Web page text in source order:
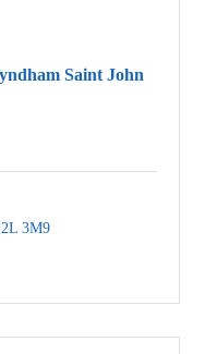
Saint John
3M9